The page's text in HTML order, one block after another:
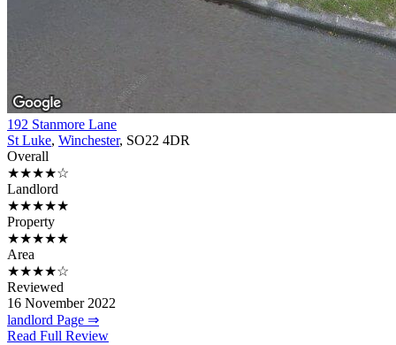
192 Stanmore Lane
St Luke, Winchester, SO22 4DR
Overall
★★★★☆
Landlord
★★★★★
Property
★★★★★
Area
★★★★☆
Reviewed
16 November 2022
landlord Page ⇒
Read Full Review